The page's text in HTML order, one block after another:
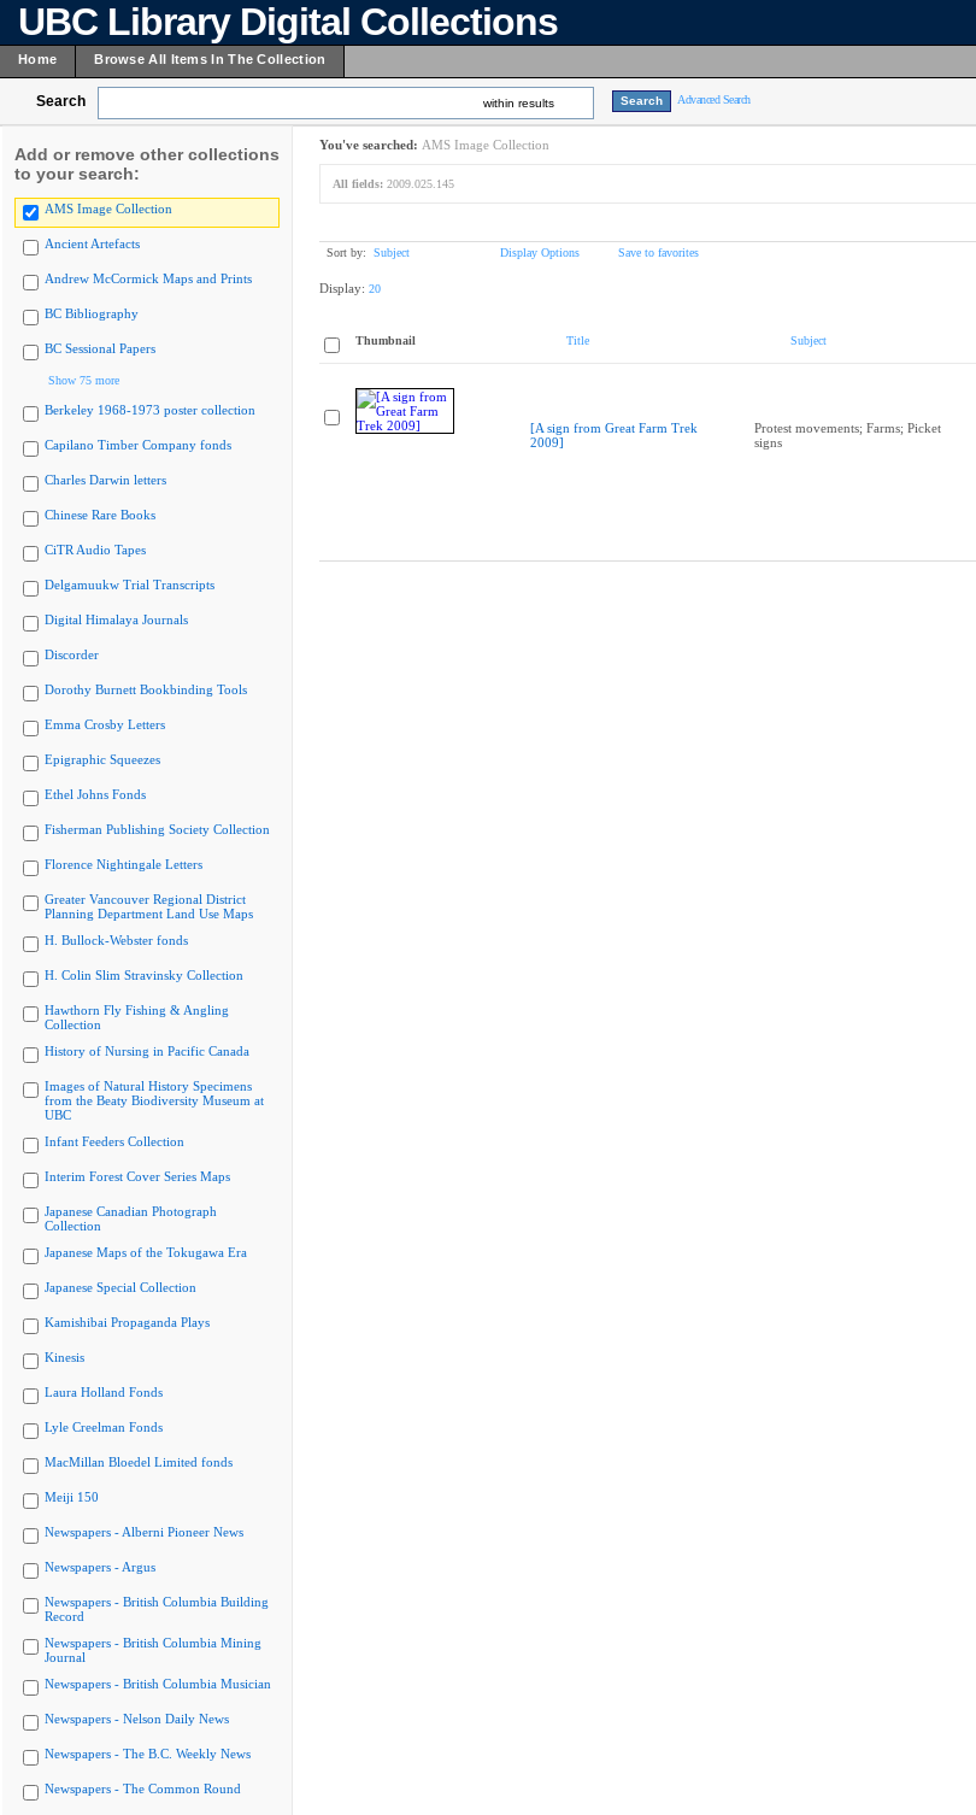
UBC Library Digital Collections
Home Browse All Items In The Collection
Search within results Advanced Search
Add or remove other collections
to your search:
AMS Image Collection
Ancient Artefacts
Andrew McCormick Maps and Prints
BC Bibliography
BC Sessional Papers
Show 75 more
Berkeley 1968-1973 poster collection
Capilano Timber Company fonds
Charles Darwin letters
Chinese Rare Books
CiTR Audio Tapes
Delgamuukw Trial Transcripts
Digital Himalaya Journals
Discorder
Dorothy Burnett Bookbinding Tools
Emma Crosby Letters
Epigraphic Squeezes
Ethel Johns Fonds
Fisherman Publishing Society Collection
Florence Nightingale Letters
Greater Vancouver Regional District
Planning Department Land Use Maps
H. Bullock-Webster fonds
H. Colin Slim Stravinsky Collection
Hawthorn Fly Fishing & Angling
Collection
History of Nursing in Pacific Canada
Images of Natural History Specimens
from the Beaty Biodiversity Museum at
UBC
Infant Feeders Collection
Interim Forest Cover Series Maps
Japanese Canadian Photograph
Collection
Japanese Maps of the Tokugawa Era
Japanese Special Collection
Kamishibai Propaganda Plays
Kinesis
Laura Holland Fonds
Lyle Creelman Fonds
MacMillan Bloedel Limited fonds
Meiji 150
Newspapers - Alberni Pioneer News
Newspapers - Argus
Newspapers - British Columbia Building
Record
Newspapers - British Columbia Mining
Journal
Newspapers - British Columbia Musician
Newspapers - Nelson Daily News
Newspapers - The B.C. Weekly News
Newspapers - The Common Round
You've searched: AMS Image Collection
All fields: 2009.025.145
Sort by: Subject Display Options Save to favorites
Display: 20
Thumbnail Title Subject
[A sign from Great Farm Trek
2009]
Protest movements; Farms; Picket
signs